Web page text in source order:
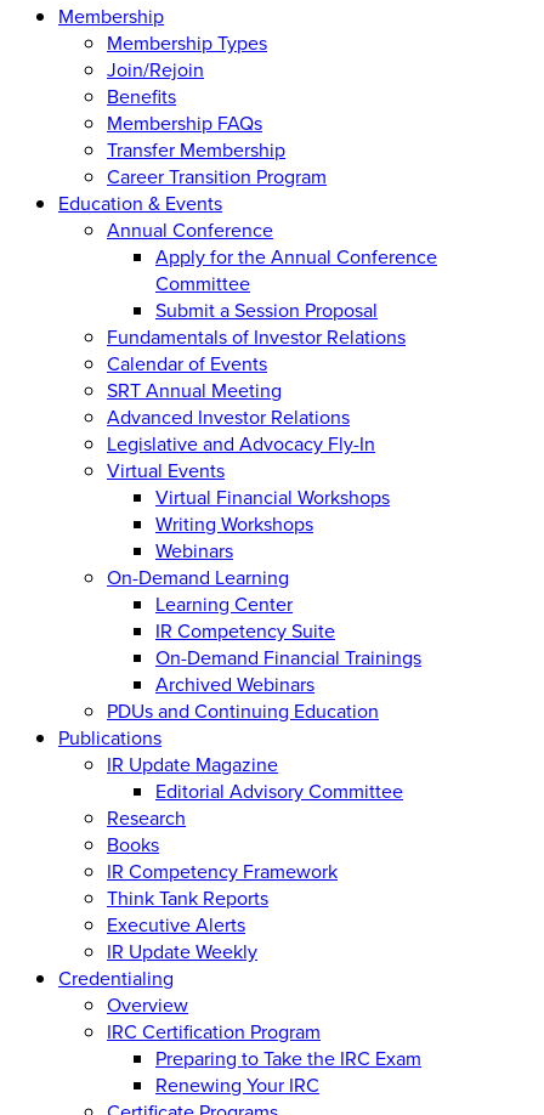
Membership
Membership Types
Join/Rejoin
Benefits
Membership FAQs
Transfer Membership
Career Transition Program
Education & Events
Annual Conference
Apply for the Annual Conference
Committee
Submit a Session Proposal
Fundamentals of Investor Relations
Calendar of Events
SRT Annual Meeting
Advanced Investor Relations
Legislative and Advocacy Fly-In
Virtual Events
Virtual Financial Workshops
Writing Workshops
Webinars
On-Demand Learning
Learning Center
IR Competency Suite
On-Demand Financial Trainings
Archived Webinars
PDUs and Continuing Education
Publications
IR Update Magazine
Editorial Advisory Committee
Research
Books
IR Competency Framework
Think Tank Reports
Executive Alerts
IR Update Weekly
Credentialing
Overview
IRC Certification Program
Preparing to Take the IRC Exam
Renewing Your IRC